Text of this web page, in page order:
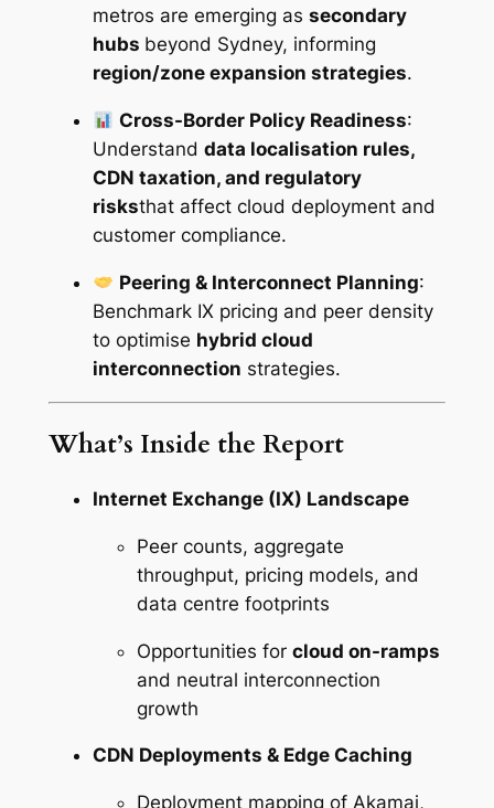
metros are emerging as secondary
hubs beyond Sydney, informing
region/zone expansion strategies.
Cross-Border Policy Readiness:
Understand data localisation rules,
CDN taxation, and regulatory
risksthat affect cloud deployment and
customer compliance.
Peering & Interconnect Planning:
Benchmark IX pricing and peer density
to optimise hybrid cloud
interconnection strategies.
What’s Inside the Report
Internet Exchange (IX) Landscape
Peer counts, aggregate
throughput, pricing models, and
data centre footprints
Opportunities for cloud on-ramps
and neutral interconnection
growth
CDN Deployments & Edge Caching
Deployment mapping of Akamai,